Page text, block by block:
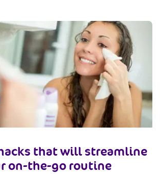
that will streamline
on-the-go routine